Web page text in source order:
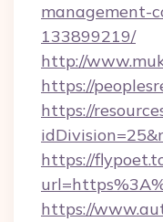
management-
133899219/
http://
https://
https://
https://
https://